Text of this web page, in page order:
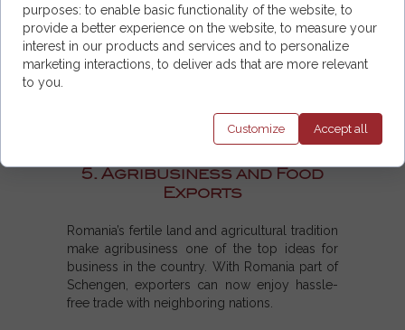
Business Ideas in Renewable Energy:
Build a solar farm in southern Romania,
taking advantage of its sunny climate.
Invest in wind turbine installations along
Romania's Black Sea coast.
5. Agribusiness and Food
Exports
Romania’s fertile land and agricultural tradition
make agribusiness one of thetop ideas for
business in the country. With Romania part of
Schengen , exporters can now enjoy hassle-
free trade with neighboring nations.
purposes: to enable basic functionality of the website, to
provide a better experience on the website, to measure your
interest in our products and services and to personalize
marketing interactions, to deliver ads that are more relevant
to you.
Customize Accept all